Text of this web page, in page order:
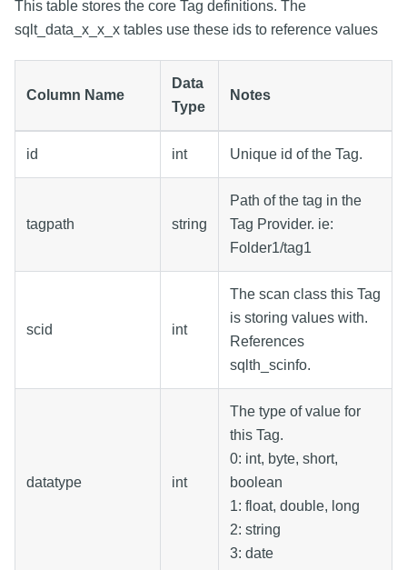
This table stores the core Tag definitions. The
sqlt_data_x_x_x tables use these ids to reference values
Column Name
Data
Type
Notes
id int Unique id of the Tag.
tagpath string
Path of the tag in the
Tag Provider. ie:
Folder1/tag1
scid int
The scan class this Tag
is storing values with.
References
sqlth_scinfo.
datatype int
The type of value for
this Tag.
0: int, byte, short,
boolean
1: float, double, long
2: string
3: date